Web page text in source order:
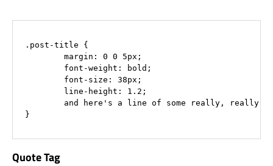
.post-title {
}
Quote Tag